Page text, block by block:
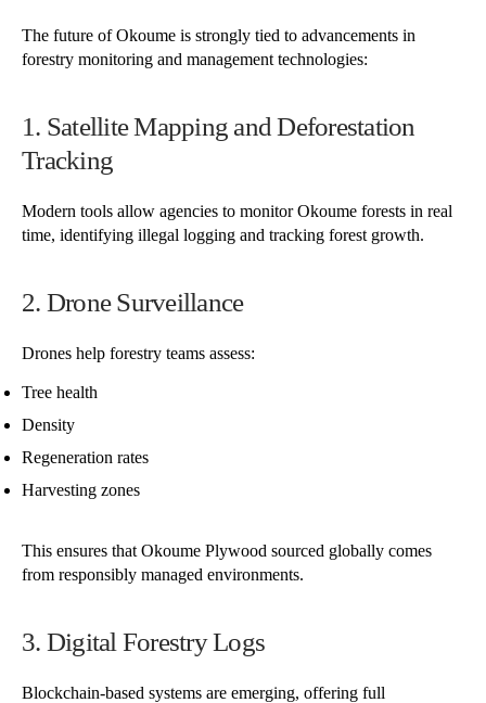
The future of Okoume is strongly tied to advancements in
forestry monitoring and management technologies:
1. Satellite Mapping and Deforestation
Tracking
Modern tools allow agencies to monitor Okoume forests in real
time, identifying illegal logging and tracking forest growth.
2. Drone Surveillance
Drones help forestry teams assess:
Tree health
Density
Regeneration rates
Harvesting zones
This ensures that Okoume Plywood sourced globally comes
from responsibly managed environments.
3. Digital Forestry Logs
Blockchain-based systems are emerging, offering full